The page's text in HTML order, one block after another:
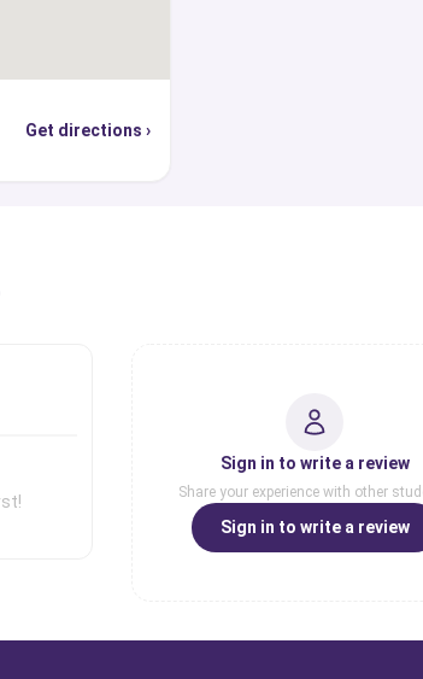
are offering, and
Get directions ›
Sign in to write a review
Share your experience with other
Sign in to write a review